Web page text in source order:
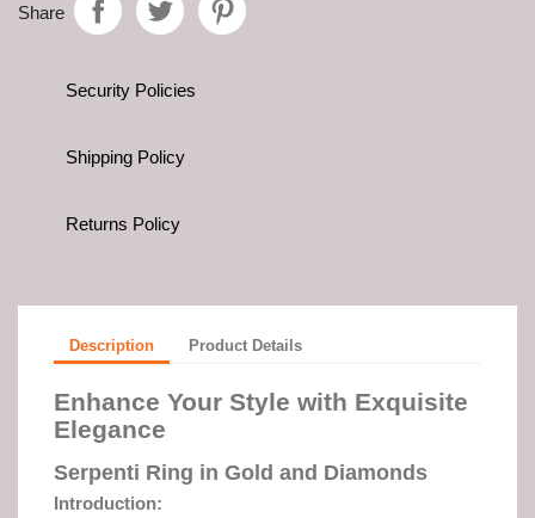
Share
Security Policies
Shipping Policy
Returns Policy
Description Product Details
Enhance Your Style with Exquisite
Elegance
Serpenti Ring in Gold and Diamonds
Introduction: